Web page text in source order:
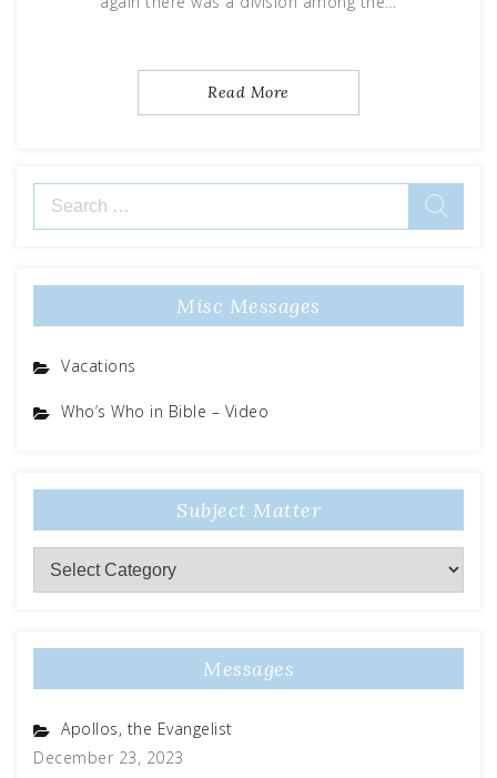
Read More
Search
for:
Misc Messages
Vacations
Who’s Who in Bible – Video
Subject Matter
Subject
Matter
Messages
Apollos, the Evangelist
December 23, 2023